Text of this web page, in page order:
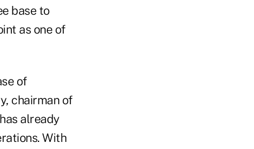
base to
as one of
of
chairman of
already
With